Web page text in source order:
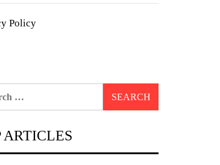
Policy
ARTICLES